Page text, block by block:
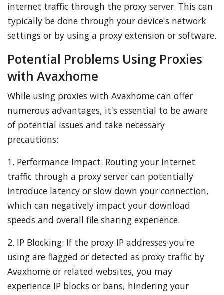
internet traffic through the proxy server. This can
typically be done through your device's network
settings or by using a proxy extension or software.
Potential Problems Using Proxies
with Avaxhome
While using proxies with Avaxhome can offer
numerous advantages, it's essential to be aware
of potential issues and take necessary
precautions:
1. Performance Impact: Routing your internet
traffic through a proxy server can potentially
introduce latency or slow down your connection,
which can negatively impact your download
speeds and overall file sharing experience.
2. IP Blocking: If the proxy IP addresses you're
using are flagged or detected as proxy traffic by
Avaxhome or related websites, you may
experience IP blocks or bans, hindering your